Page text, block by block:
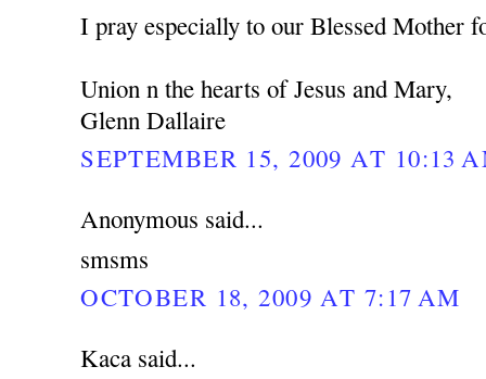
I pray especially to our Blessed Mother
Union n the hearts of Jesus and Mary,
Glenn Dallaire
SEPTEMBER 15, 2009 AT 10:13
Anonymous said...
smsms
OCTOBER 18, 2009 AT 7:17 AM
Kaca said...